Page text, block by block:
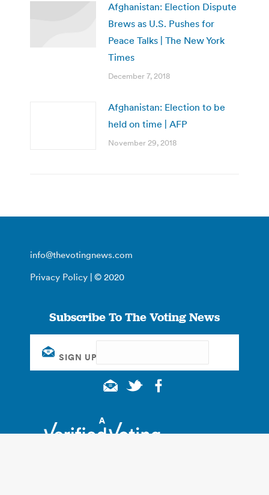
Afghanistan: Election Dispute
Brews as U.S. Pushes for
Peace Talks | The New York
Times
December 7, 2018
Afghanistan: Election to be
held on time | AFP
November 29, 2018
info@thevotingnews.com
Privacy Policy | © 2020
Subscribe To The Voting News